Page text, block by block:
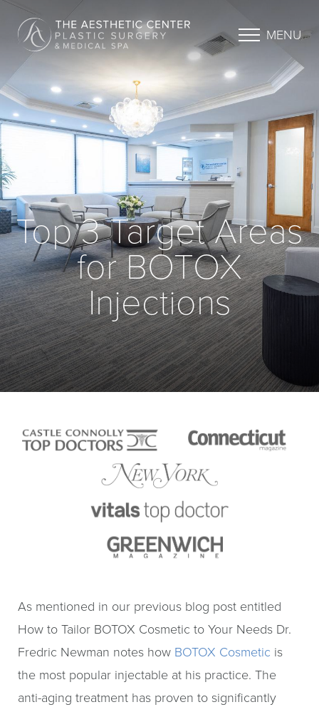
MENU
Top 3 Target Areas
for BOTOX
Injections
As mentioned in our previous blog post entitled
How to Tailor BOTOX Cosmetic to Your Needs Dr.
Fredric Newman notes how BOTOX Cosmetic is
the most popular injectable at his practice. The
anti-aging treatment has proven to significantly